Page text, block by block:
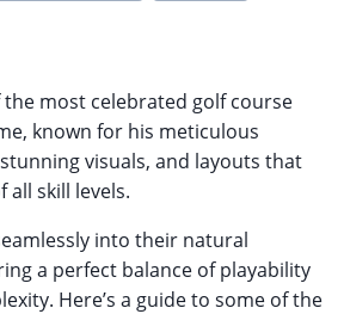
the most celebrated golf course
known for his meticulous
visuals, and layouts that
all skill levels.
into their natural
a perfect balance of playability
Here’s a guide to some of the